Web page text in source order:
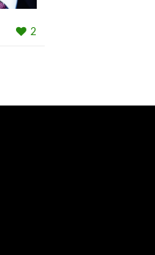
2